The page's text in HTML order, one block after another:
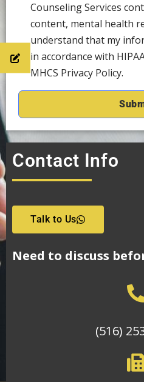
Counseling Services
content, mental health
understand that my
in accordance with
MHCS Privacy Policy.
Contact Info
Talk to Us
Need to discuss
(516)